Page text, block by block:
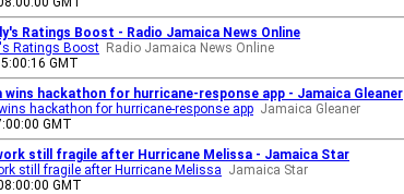
Ratings Boost - Radio Jamaica News Online
Ratings Boost Radio Jamaica News Online
GMT
wins hackathon for hurricane-response app - Jamaica Gleaner
hackathon for hurricane-response app Jamaica Gleaner
GMT
still fragile after Hurricane Melissa - Jamaica Star
still fragile after Hurricane Melissa Jamaica Star
GMT